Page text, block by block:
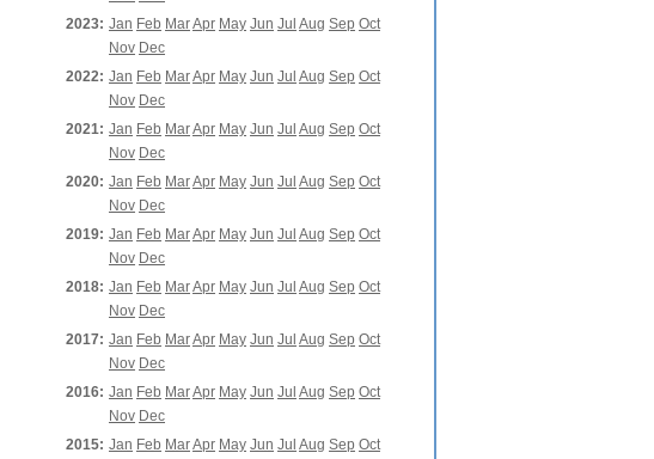
2023: Jan Feb MarApr May Jun Jul Aug Sep Oct
Nov Dec
2022: Jan Feb MarApr May Jun Jul Aug Sep Oct
Nov Dec
2021: Jan Feb MarApr May Jun Jul Aug Sep Oct
Nov Dec
2020: Jan Feb MarApr May Jun Jul Aug Sep Oct
Nov Dec
2019: Jan Feb MarApr May Jun Jul Aug Sep Oct
Nov Dec
2018: Jan Feb MarApr May Jun Jul Aug Sep Oct
Nov Dec
2017: Jan Feb MarApr May Jun Jul Aug Sep Oct
Nov Dec
2016: Jan Feb MarApr May Jun Jul Aug Sep Oct
Nov Dec
2015: Jan Feb MarApr May Jun Jul Aug Sep Oct